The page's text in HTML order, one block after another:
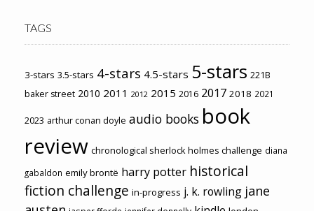
TAGS
3-stars 3.5-stars 4-stars 4.5-stars 5-stars 221B
baker street 2010 2011 2012 2015 2016 2017 2018 2021
2023 arthur conan doyle audio books book
review chronological sherlock holmes challenge diana
gabaldon emily brontë harry potter historical
fiction challenge in-progress j. k. rowling jane